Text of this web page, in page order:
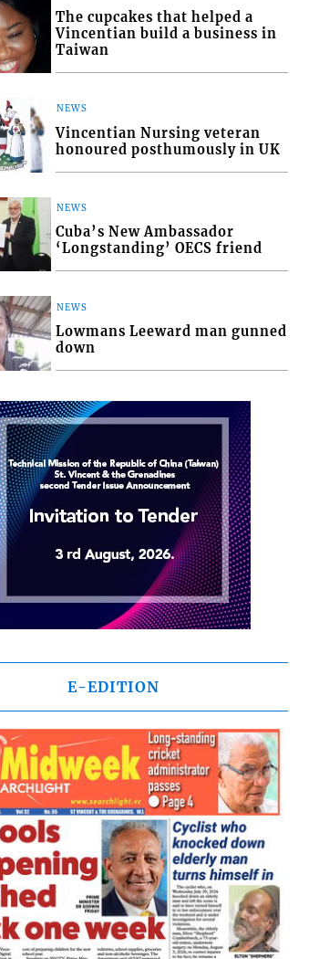
The cupcakes that helped a
Vincentian build a business in
Taiwan
NEWS
Vincentian Nursing veteran
honoured posthumously in UK
NEWS
Cuba’s New Ambassador
‘Longstanding’ OECS friend
NEWS
Lowmans Leeward man gunned
down
E-EDITION